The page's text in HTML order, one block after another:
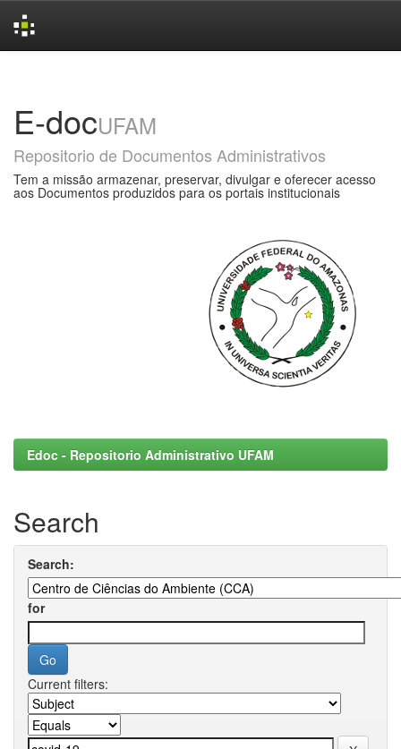
E-docUFAM
Repositorio de Documentos Administrativos
Tem a missão armazenar, preservar, divulgar e oferecer acesso
aos Documentos produzidos para os portais institucionais
Edoc - Repositorio Administrativo UFAM
Search
Search:
for
Current filters: